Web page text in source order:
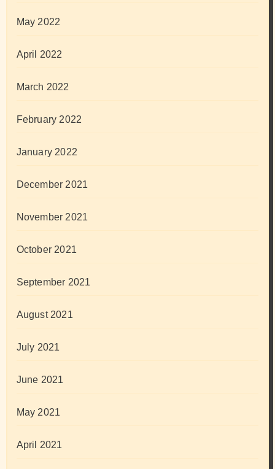
May 2022
April 2022
March 2022
February 2022
January 2022
December 2021
November 2021
October 2021
September 2021
August 2021
July 2021
June 2021
May 2021
April 2021